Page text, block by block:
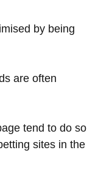
by being
are often
tend to do so
sites in the